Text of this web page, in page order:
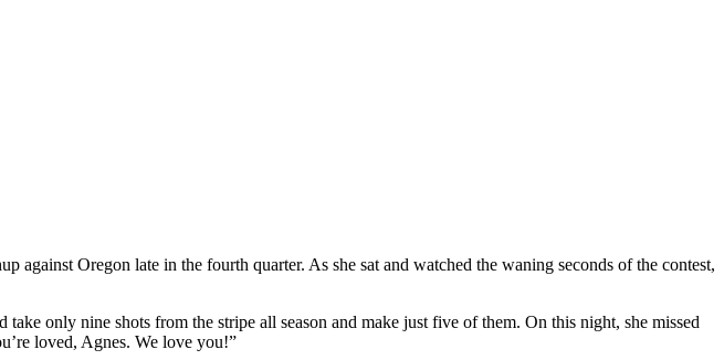
Oregon late in the fourth quarter. As she sat and watched the waning seconds of the contest,
only nine shots from the stripe all season and make just five of them. On this night, she missed
loved, Agnes. We love you!”